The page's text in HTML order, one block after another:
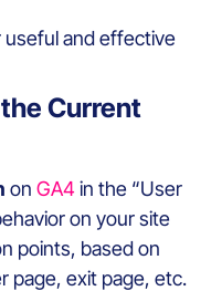
and effective
Current
on GA4in the “User
on your site
points, based on
page, exit page, etc.